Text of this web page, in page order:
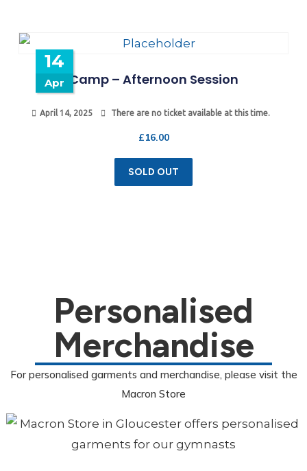
14
Apr Camp – Afternoon Session
April 14, 2025 There are no ticket available at this time.
£16.00
SOLD OUT
Personalised
Merchandise
For personalised garments and merchandise, please visit the
Macron Store